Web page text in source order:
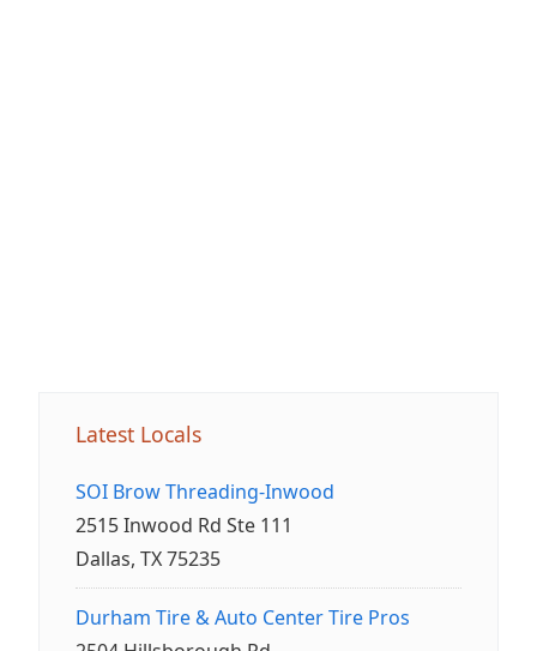
Latest Locals
SOI Brow Threading-Inwood
2515 Inwood Rd Ste 111
Dallas, TX 75235
Durham Tire & Auto Center Tire Pros